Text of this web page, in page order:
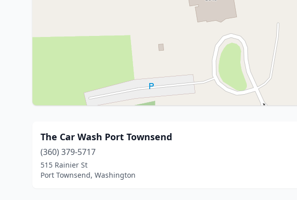
The Car Wash Port Townsend
(360) 379-5717
515 Rainier St
Port Townsend, Washington